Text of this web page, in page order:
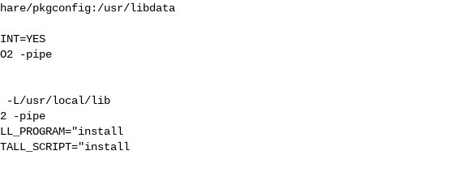
pkgconfig:/usr/libdata
O2 -pipe
-L/usr/local/lib
-pipe